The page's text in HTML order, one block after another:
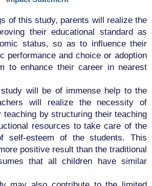
of this study, parents will realize the
their educational standard as
status, so as to influence their
performance and choice or adoption
to enhance their career in nearest
will be of immense help to the
will realize the necessity of
teaching by structuring their teaching
resources to take care of the
self-esteem of the students. This
positive result than the traditional
that all children have similar